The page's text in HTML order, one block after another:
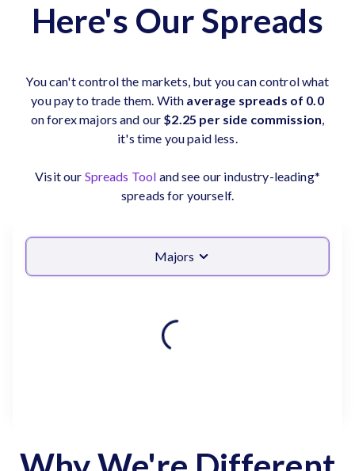
Here's Our Spreads
You can't control the markets, but you can control what
you pay to trade them. With average spreads of 0.0
on forex majors and our $2.25 per side commission,
it's time you paid less.
Visit our Spreads Tool and see our industry-leading*
spreads for yourself.
Majors